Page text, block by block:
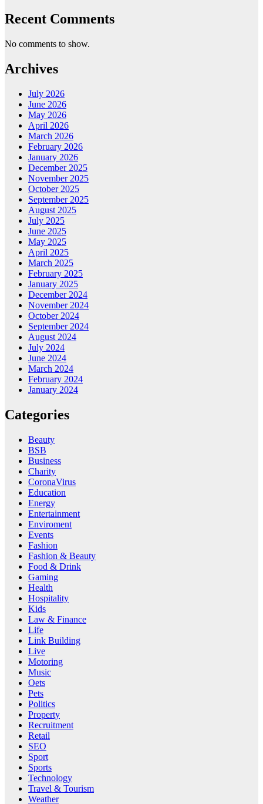
Recent Comments
No comments to show.
Archives
July 2026
June 2026
May 2026
April 2026
March 2026
February 2026
January 2026
December 2025
November 2025
October 2025
September 2025
August 2025
July 2025
June 2025
May 2025
April 2025
March 2025
February 2025
January 2025
December 2024
November 2024
October 2024
September 2024
August 2024
July 2024
June 2024
March 2024
February 2024
January 2024
Categories
Beauty
BSB
Business
Charity
CoronaVirus
Education
Energy
Entertainment
Enviroment
Events
Fashion
Fashion & Beauty
Food & Drink
Gaming
Health
Hospitality
Kids
Law & Finance
Life
Link Building
Live
Motoring
Music
Oets
Pets
Politics
Property
Recruitment
Retail
SEO
Sport
Sports
Technology
Travel & Tourism
Weather